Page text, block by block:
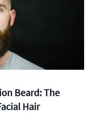
Beard: The
Hair